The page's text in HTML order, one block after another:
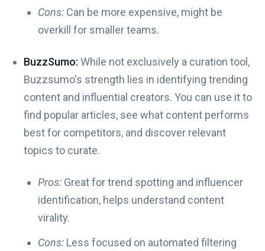
Cons: Can be more expensive, might be
overkill for smaller teams.
BuzzSumo: While not exclusively a curation tool,
Buzzsumo's strength lies in identifying trending
content and influential creators. You can use it to
find popular articles, see what content performs
best for competitors, and discover relevant
topics to curate.
Pros: Great for trend spotting and influencer
identification, helps understand content
virality.
Cons: Less focused on automated filtering